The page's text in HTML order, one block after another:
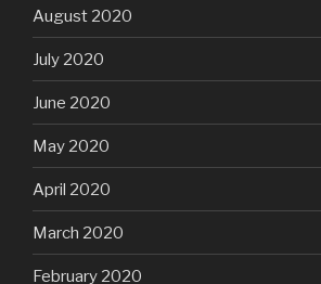
August 2020
July 2020
June 2020
May 2020
April 2020
March 2020
February 2020